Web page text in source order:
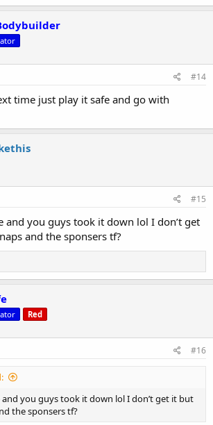
#14
time just play it safe and go with
#15
and you guys took it down lol I don’t get
and the sponsers tf?
Red
#16
you guys took it down lol I don’t get it but
the sponsers tf?